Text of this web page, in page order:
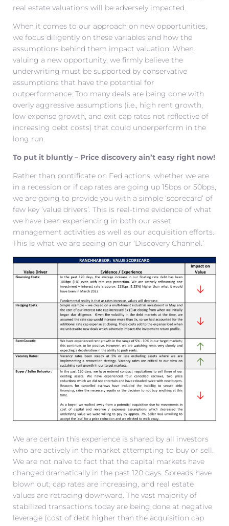
real estate valuations will be adversely impacted.
When it comes to our approach on new opportunities,
we focus diligently on these variables and how the
assumptions behind them impact valuation. When
valuing a new opportunity, we firmly believe the
underwriting must be supported by conservative
assumptions that have the potential for
outperformance. Too many deals are being done with
overly aggressive assumptions (i.e., high rent growth,
low expense growth, and exit cap rates not reflective of
increasing debt costs) that could underperform in the
long run.
To put it bluntly – Price discovery ain’t easy right now!
Rather than pontificate on Fed actions, whether we are
in a recession or if cap rates are going up 15bps or 50bps,
we are going to provide you with a simple ‘scorecard’ of
few key ‘value drivers’. This is real-time evidence of what
we have been experiencing in both our asset
management activities as well as our acquisition efforts.
This is what we are seeing on our ‘Discovery Channel.’
We are certain this experience is shared by all investors
who are actively in the market attempting to buy or sell.
We are not naïve to fact that the capital markets have
changed dramatically in the past 120 days. Spreads have
blown out; cap rates are increasing, and real estate
values are retracing downward. The vast majority of
stabilized transactions today are being done at negative
leverage (cost of debt higher than the acquisition cap